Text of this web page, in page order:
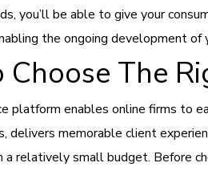
you’ll be able to give your
the ongoing development
The
platform enables online firms to
memorable client
relatively small budget. Before